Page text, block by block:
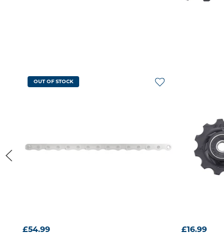
OUT OF STOCK
£54.99 £16.99